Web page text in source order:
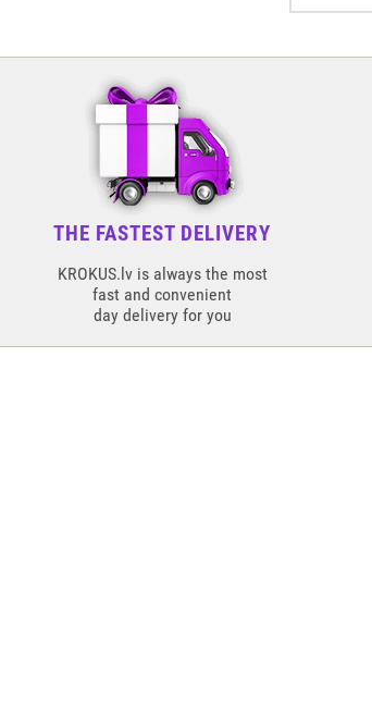
THE FASTEST DELIVERY
KROKUS.lv is always the most
fast and convenient
day delivery for you